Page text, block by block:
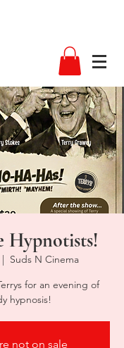
Hypnotists!
Suds N Cinema
for an evening of
hypnosis!
not on sale